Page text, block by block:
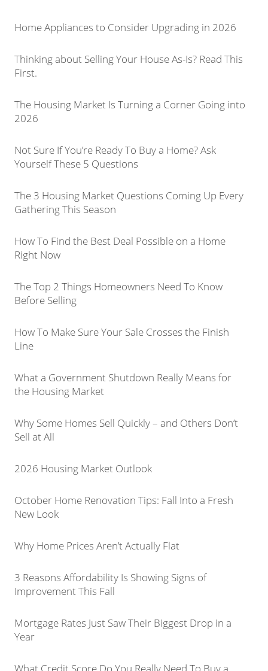
Home Appliances to Consider Upgrading in 2026
Thinking about Selling Your House As-Is? Read This
First.
The Housing Market Is Turning a Corner Going into
2026
Not Sure If You’re Ready To Buy a Home? Ask
Yourself These 5 Questions
The 3 Housing Market Questions Coming Up Every
Gathering This Season
How To Find the Best Deal Possible on a Home
Right Now
The Top 2 Things Homeowners Need To Know
Before Selling
How To Make Sure Your Sale Crosses the Finish
Line
What a Government Shutdown Really Means for
the Housing Market
Why Some Homes Sell Quickly – and Others Don’t
Sell at All
2026 Housing Market Outlook
October Home Renovation Tips: Fall Into a Fresh
New Look
Why Home Prices Aren’t Actually Flat
3 Reasons Affordability Is Showing Signs of
Improvement This Fall
Mortgage Rates Just Saw Their Biggest Drop in a
Year